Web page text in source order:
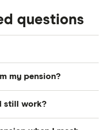
questions
to. There’s no longer
your pension. So you
my pension?
55. There may be
still work?